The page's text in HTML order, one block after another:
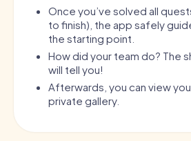
Once you’ve solved all
to finish), the app safely
the starting point.
How did your team do? The
will tell you!
Afterwards, you can view
private gallery.